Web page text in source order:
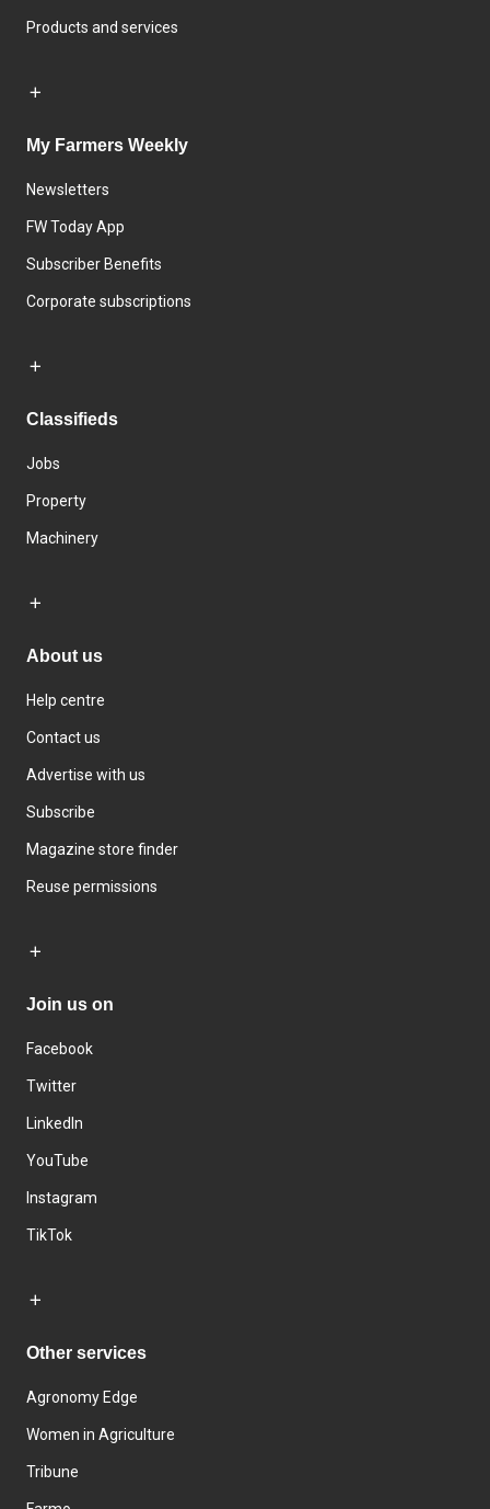
Products and services
My Farmers Weekly
Newsletters
FW Today App
Subscriber Benefits
Corporate subscriptions
Classifieds
Jobs
Property
Machinery
About us
Help centre
Contact us
Advertise with us
Subscribe
Magazine store finder
Reuse permissions
Join us on
Facebook
Twitter
LinkedIn
YouTube
Instagram
TikTok
Other services
Agronomy Edge
Women in Agriculture
Tribune